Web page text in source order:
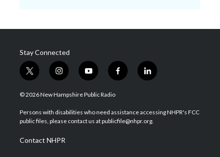
Stay Connected
t
w
i
t
e
i
n
s
a
g
a
m
y
o
u
u
b
f
a
b
o
l
i
e
d
© 2026 New Hampshire Public Radio
Persons with disabilities who need assistance accessing NHPR's FCC
public files, please contact us at publicfile@nhpr.org.
Contact NHPR